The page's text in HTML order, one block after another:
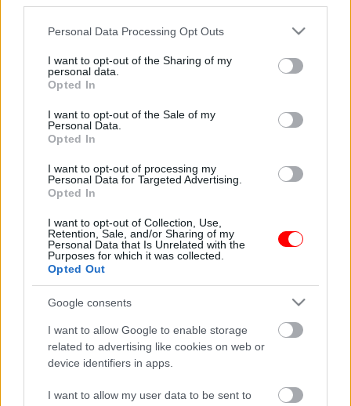
Please note that this website/app uses one or more Google
not limited to your visit or usage behaviour. You may click to
grant or deny consent to Google and its third-party tags to
use your data for below specified purposes in below Google
consent section.
Personal Data Processing Opt Outs
I want to opt-out of the Sharing of my
personal data.
Opted In
I want to opt-out of the Sale of my
Personal Data.
Opted In
I want to opt-out of processing my
Personal Data for Targeted Advertising.
Opted In
I want to opt-out of Collection, Use,
Retention, Sale, and/or Sharing of my
Personal Data that Is Unrelated with the
Purposes for which it was collected.
Opted Out
Google consents
I want to allow Google to enable storage
related to advertising like cookies on web or
device identifiers in apps.
I want to allow my user data to be sent to
CATEGORIES: VARIOUS SOUVENIRS,READY-MADE GIFTS,
SOUVENIRS & GIFTS
Προσφορά
οι φωτογραφίες είναι ενδεικτικές
Μεταλλική φιγούρα σεφ
– chef no3
16,55€
Read more
οι φωτογραφίες είναι ενδεικτικές
ευρώ
Add to basket